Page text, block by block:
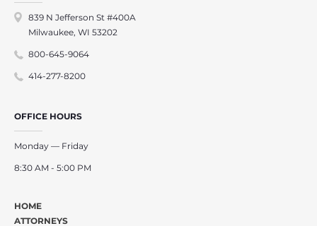
839 N Jefferson St #400A
Milwaukee, WI 53202
800-645-9064
414-277-8200
OFFICE HOURS
Monday — Friday
8:30 AM - 5:00 PM
HOME
ATTORNEYS